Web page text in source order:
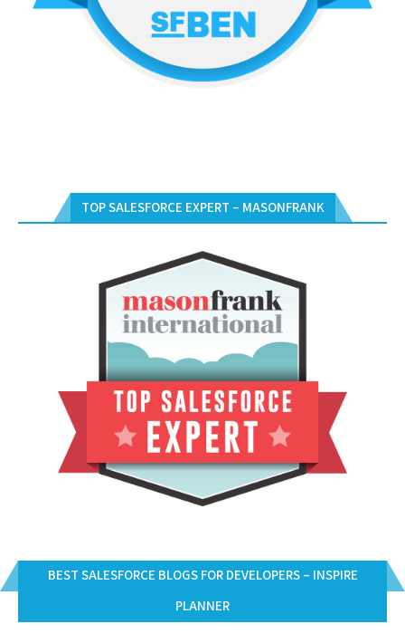
TOP SALESFORCE EXPERT – MASONFRANK
BEST SALESFORCE BLOGS FOR DEVELOPERS – INSPIRE
PLANNER